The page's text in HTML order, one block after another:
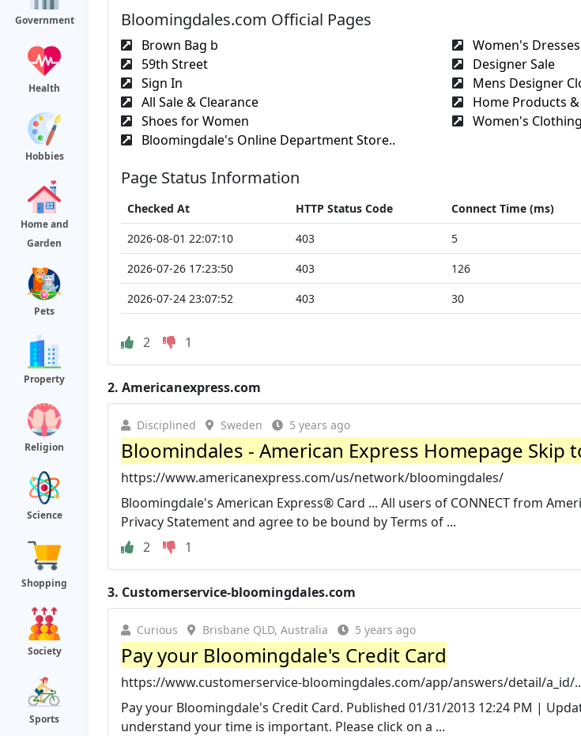
Government
Health
Hobbies
Home and
Garden
Pets
Property
Religion
Science
Shopping
Society
Sports
Bloomingdales.com Official Pages
Brown Bag b
Women's
59th Street
Designer Sale
Sign In
Mens Designer
All Sale & Clearance
Home Products
Shoes for Women
Women's Clothing
Bloomingdale's Online Department Store..
Page Status Information
Checked At HTTP Status Code Connect Time (ms)
2026-08-01 22:07:10
403 5
2026-07-26 17:23:50
403 126
2026-07-24 23:07:52
403 30
2 1
2. Americanexpress.com
Disciplined Sweden 5 years ago
Bloomindales - American Express Homepage Skip
https://www.americanexpress.com/us/network/bloomingdales/
Bloomingdale's American Express® Card ... All users of CONNECT from
Privacy Statement and agree to be bound by Terms of ...
2
1
3. Customerservice-bloomingdales.com
Curious Brisbane QLD, Australia 5 years ago
Pay your Bloomingdale's Credit Card
https://www.customerservice-bloomingdales.com/app/answers/detail/a_id/
Pay your Bloomingdale's Credit Card. Published 01/31/2013 12:24 PM |
understand your time is important. Please click on a ...